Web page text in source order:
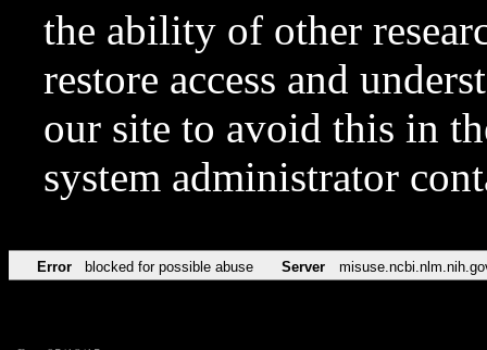
the ability of other
restore access and
our site to avoid this in
system administrator
Error blocked for possible abuse Server